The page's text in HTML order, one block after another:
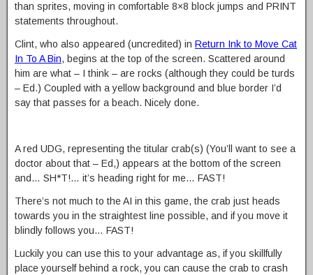
than sprites, moving in comfortable 8×8 block jumps and PRINT
statements throughout.
Clint, who also appeared (uncredited) in Return Ink to Move Cat
In To A Bin, begins at the top of the screen. Scattered around
him are what – I think – are rocks (although they could be turds
– Ed.) Coupled with a yellow background and blue border I’d
say that passes for a beach. Nicely done.
A red UDG, representing the titular crab(s) (You’ll want to see a
doctor about that – Ed,) appears at the bottom of the screen
and… SH*T!… it’s heading right for me… FAST!
There’s not much to the AI in this game, the crab just heads
towards you in the straightest line possible, and if you move it
blindly follows you… FAST!
Luckily you can use this to your advantage as, if you skillfully
place yourself behind a rock, you can cause the crab to crash